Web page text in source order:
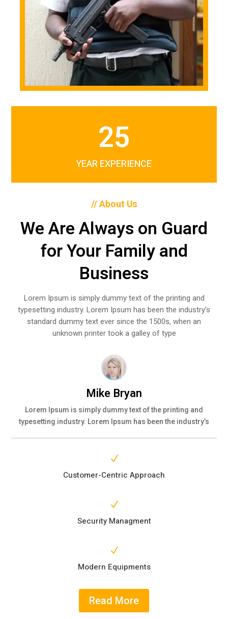
25
YEAR EXPERIENCE
// About Us
We Are Always on Guard
for Your Family and
Business
Lorem Ipsum is simply dummy text of the printing and
typesetting industry. Lorem Ipsum has been the industry’s
standard dummy text ever since the 1500s, when an
unknown printer took a galley of type
Mike Bryan
Lorem Ipsum is simply dummy text of the printing and
typesetting industry. Lorem Ipsum has been the industry’s
N
Customer-Centric Approach
N
Security Managment
N
Modern Equipments
Read More